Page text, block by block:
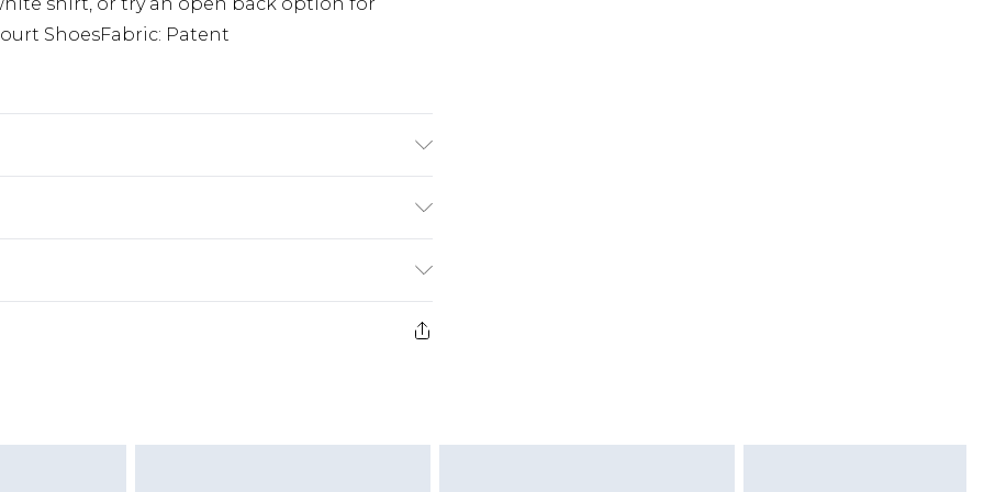
ShoesFabric: Patent
£5.99
£4.99
Jewellery, Grooming Products and